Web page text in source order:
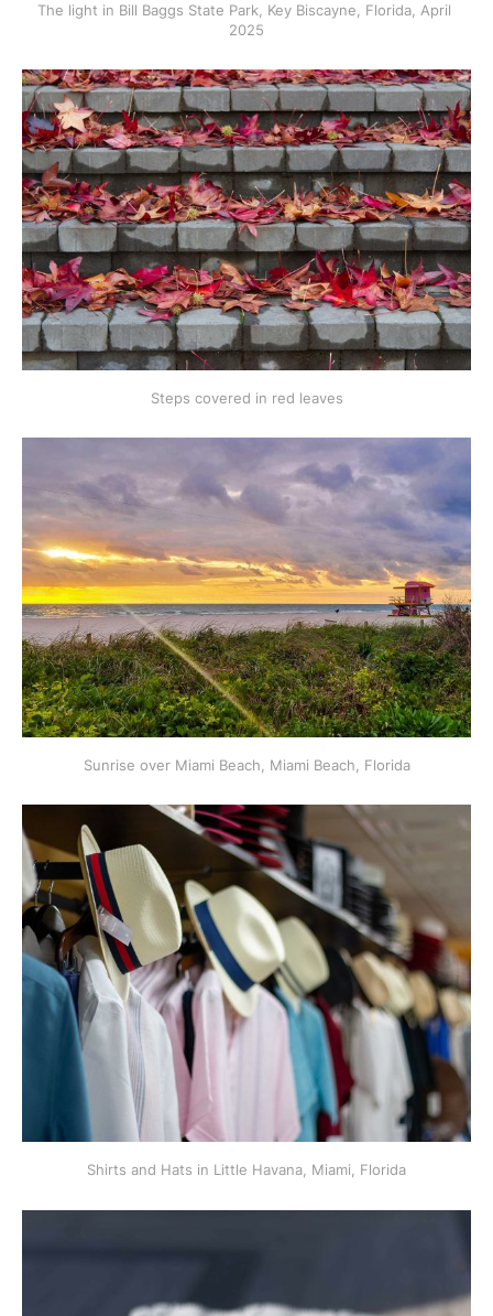
The light in Bill Baggs State Park, Key Biscayne, Florida, April
2025
Steps covered in red leaves
Sunrise over Miami Beach, Miami Beach, Florida
Shirts and Hats in Little Havana, Miami, Florida